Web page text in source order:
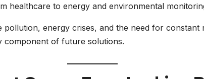
healthcare to energy and environmental
pollution, energy crises, and the need for constant
component of future solutions.